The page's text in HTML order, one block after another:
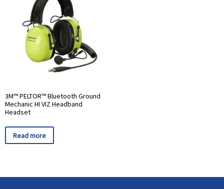
3M™ PELTOR™ Bluetooth Ground
Mechanic HI VIZ Headband
Headset
Read more